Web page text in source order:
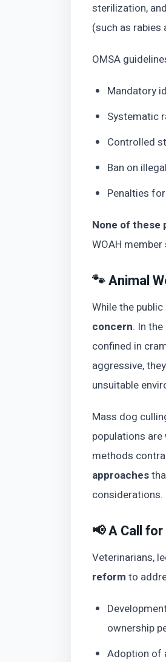
sterilization,
(such as rabies
OMSA
Mandatory
Systematic
Controlled
Ban on
Penalties
None of these
WOAH
🐾 Animal
While the
concern. In
confined in
aggressive,
unsuitable
Mass dog
populations are
methods
approaches
considerations.
📢 A Call
Veterinarians,
reform to
ownership
Adoption of